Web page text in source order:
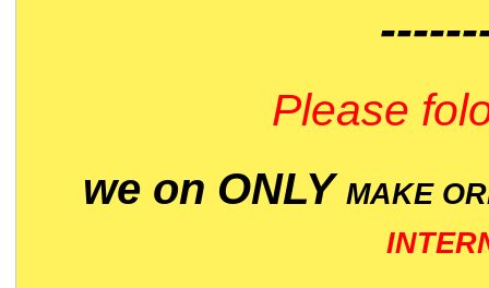
Please
we on ONLY MAKE